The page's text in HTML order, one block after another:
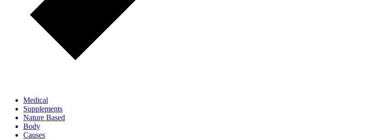
Medical
Supplements
Nature Based
Body
Causes